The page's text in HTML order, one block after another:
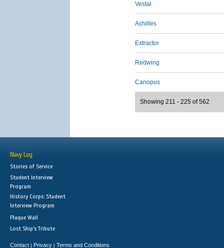
Vestal
Achilles
Extractor
Redwing
Canopus
Showing 211 - 225 of 562
Navy Log
Stories of Service
Student Interview
Program
History Corps: Student
Interview Program
Plaque Wall
Lost Ship's Tribute
Contact | Privacy | Terms and Conditions